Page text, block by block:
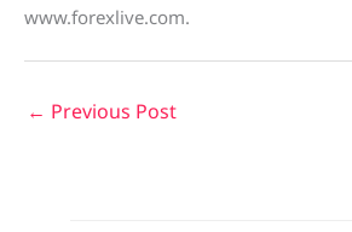
www.forexlive.com.
← Previous Post